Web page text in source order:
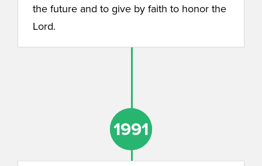
the future and to give by faith to honor the
Lord.
1991
1991